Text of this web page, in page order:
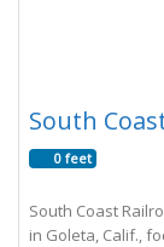
South
0 feet
South Coast
in Goleta, Calif.,